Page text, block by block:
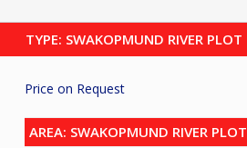
TYPE: SWAKOPMUND RIVER PLOT
Price on Request
AREA: SWAKOPMUND RIVER PLOT